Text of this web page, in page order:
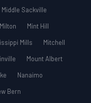
Middle Sackville
Milton
Mint Hill
Mills
Mitchell
Mount Albert
Nanaimo
Bern